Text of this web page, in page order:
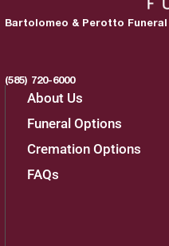
Bartolomeo & Perotto Funeral
(585) 720-6000
About Us
Funeral Options
Cremation Options
FAQs